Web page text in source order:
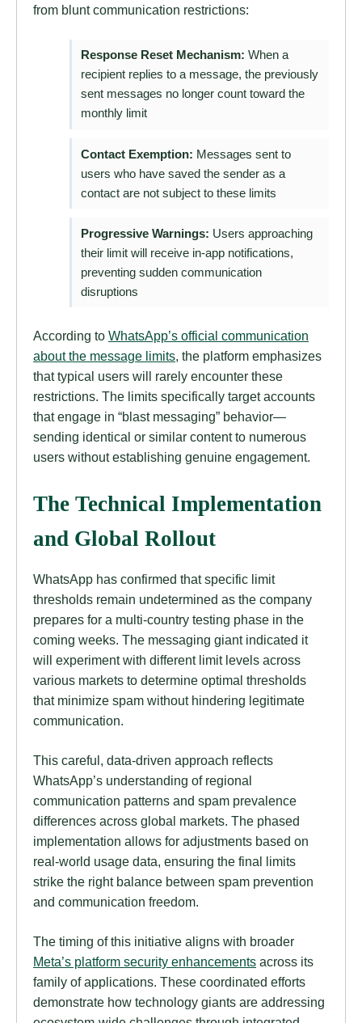
from blunt communication restrictions:
Response Reset Mechanism: When a
recipient replies to a message, the previously
sent messages no longer count toward the
monthly limit
Contact Exemption: Messages sent to
users who have saved the sender as a
contact are not subject to these limits
Progressive Warnings: Users approaching
their limit will receive in-app notifications,
preventing sudden communication
disruptions
According to WhatsApp’s official communication
about the message limits, the platform emphasizes
that typical users will rarely encounter these
restrictions. The limits specifically target accounts
that engage in “blast messaging” behavior—
sending identical or similar content to numerous
users without establishing genuine engagement.
The Technical Implementation
and Global Rollout
WhatsApp has confirmed that specific limit
thresholds remain undetermined as the company
prepares for a multi-country testing phase in the
coming weeks. The messaging giant indicated it
will experiment with different limit levels across
various markets to determine optimal thresholds
that minimize spam without hindering legitimate
communication.
This careful, data-driven approach reflects
WhatsApp’s understanding of regional
communication patterns and spam prevalence
differences across global markets. The phased
implementation allows for adjustments based on
real-world usage data, ensuring the final limits
strike the right balance between spam prevention
and communication freedom.
The timing of this initiative aligns with broader
Meta’s platform security enhancements across its
family of applications. These coordinated efforts
demonstrate how technology giants are addressing